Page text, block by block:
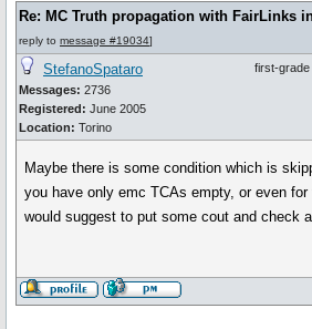
Re: MC Truth propagation with FairLinks
reply to message #19034]
StefanoSpataro
Messages: 2736
Registered: June 2005
Location: Torino
first-grade
Maybe there is some condition which is
you have only emc TCAs empty, or even
would suggest to put some cout and check